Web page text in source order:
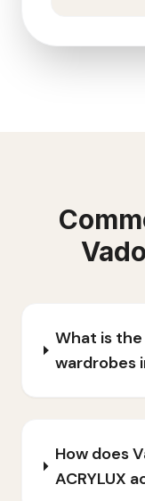
What is
wardrobes
How does
ACRYLUX